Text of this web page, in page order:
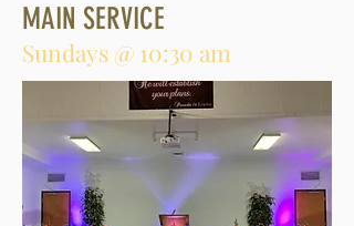
MAIN SERVICE
Sundays @ 10:30 am